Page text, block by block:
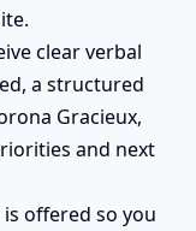
clear verbal
a structured
Gracieux,
and next
offered so you